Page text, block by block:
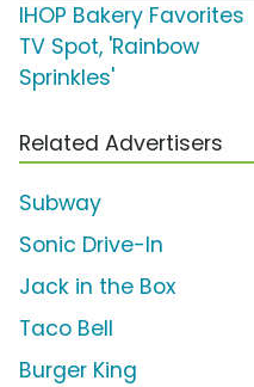
IHOP Bakery Favorites
TV Spot, 'Rainbow
Sprinkles'
Related Advertisers
Subway
Sonic Drive-In
Jack in the Box
Taco Bell
Burger King